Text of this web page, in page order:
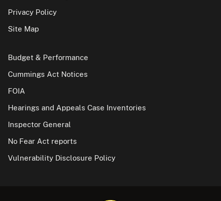
Privacy Policy
Site Map
Budget & Performance
Cummings Act Notices
FOIA
Hearings and Appeals Case Inventories
Inspector General
No Fear Act reports
Vulnerability Disclosure Policy